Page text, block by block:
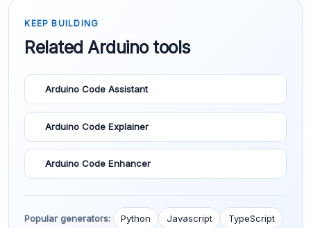
KEEP BUILDING
Related Arduino tools
Arduino Code Assistant
Arduino Code Explainer
Arduino Code Enhancer
Popular generators: Python Javascript TypeScript